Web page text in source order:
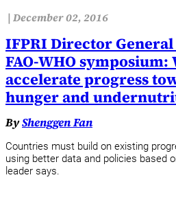
| December 02, 2016
IFPRI Director General
FAO-WHO symposium:
accelerate progress
hunger and
ByShenggen Fan
Countries must build on existing
using better data and policies based
leader says.